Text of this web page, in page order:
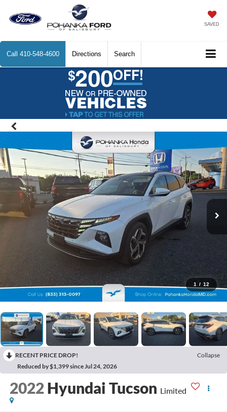
SAVED
Call 410-548-4600 Directions Search
1 / 12
RECENT PRICE DROP!
Collapse
Reduced by $1,399 since Jul 24, 2026
2022 Hyundai Tucson Limited